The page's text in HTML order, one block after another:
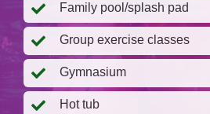
Family pool/splash pad
Group exercise classes
Gymnasium
Hot tub